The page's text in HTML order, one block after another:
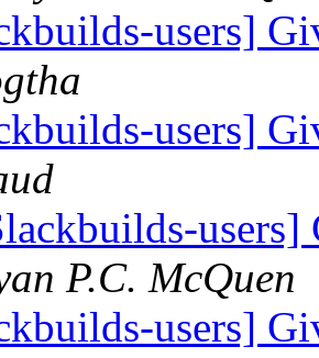
users]
users]
P.C. McQuen
users]